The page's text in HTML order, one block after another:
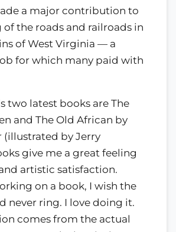
a major contribution to
the roads and railroads in
of West Virginia — a
for which many paid with
two latest books are The
and The Old African by
(illustrated by Jerry
give me a great feeling
artistic satisfaction.
on a book, I wish the
never ring. I love doing it.
comes from the actual